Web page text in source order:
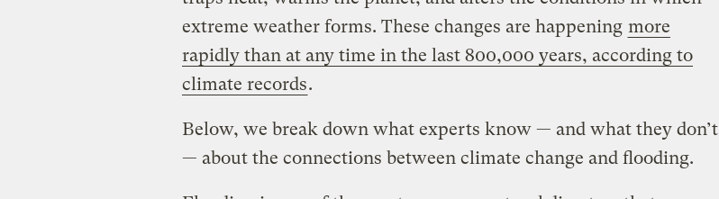
extreme weather forms. These changes are happening more
rapidly than at any time in the last 800,000 years, according to
climate records.
Below, we break down what experts know — and what they don’t
— about the connections between climate change and flooding.